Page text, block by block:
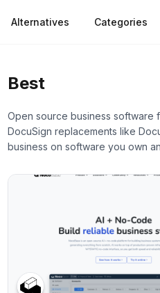
Alternatives Categories
Best
Open source business software
DocuSign replacements like
business on software you own